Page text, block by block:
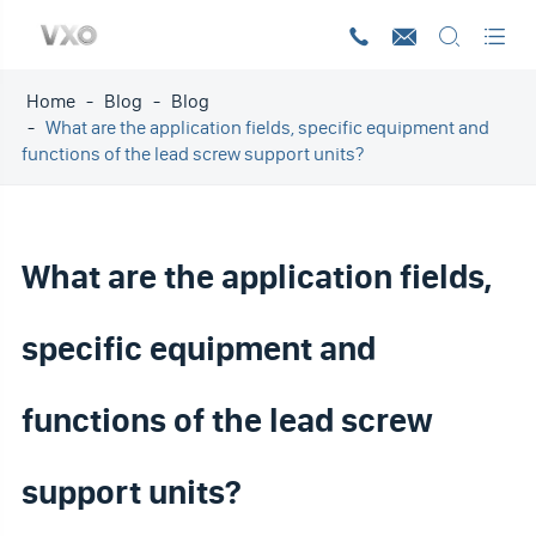
   
Home Blog
Blog
What are the application fields, specific equipment and
functions of the lead screw support units?
What are the application fields,
specific equipment and
functions of the lead screw
support units?